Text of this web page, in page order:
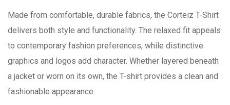
Made from comfortable, durable fabrics, the Corteiz T-Shirt
delivers both style and functionality. The relaxed fit appeals
to contemporary fashion preferences, while distinctive
graphics and logos add character. Whether layered beneath
a jacket or worn on its own, the T-shirt provides a clean and
fashionable appearance.